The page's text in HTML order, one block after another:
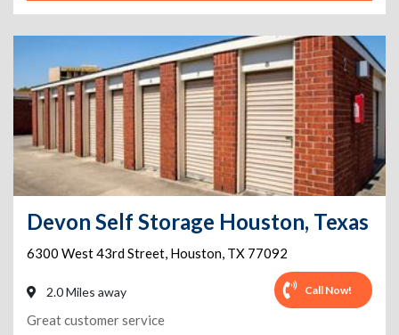
Devon Self Storage Houston, Texas
6300 West 43rd Street, Houston, TX 77092
2.0 Miles away Call Now!
Great customer service